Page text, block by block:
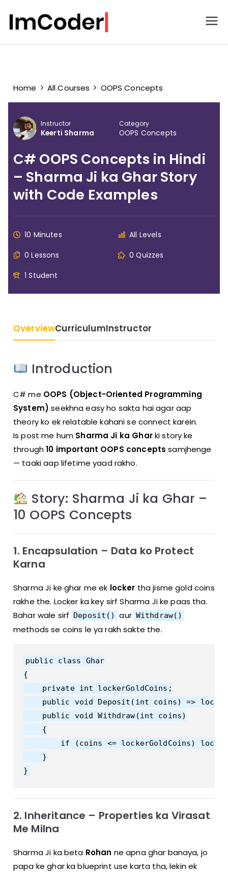
Home All Courses OOPS Concepts
Instructor
Keerti Sharma
Category
OOPS Concepts
C# OOPS Concepts in Hindi
– Sharma Ji ka Ghar Story
with Code Examples
10 Minutes
All Levels
0 Lessons
0 Quizzes
1 Student
OverviewCurriculumInstructor
Introduction
C# me OOPS (Object-Oriented Programming
System) seekhna easy ho sakta hai agar aap
theory ko ek relatable kahani se connect karein.
Is post me hum Sharma Ji ka Gharki story ke
through10 important OOPS concepts samjhenge
— taaki aap lifetime yaad rakho.
Story: Sharma Ji ka Ghar –
10 OOPS Concepts
1. Encapsulation – Data ko Protect
Karna
Sharma Ji ke ghar me ek locker tha jisme gold coins
rakhe the. Locker ka key sirf Sharma Ji ke paas tha.
Bahar wale sirf Deposit() aur Withdraw()
methods se coins le ya rakh sakte the.
public class Ghar
{
    private int lockerGoldCoins;
public void Deposit(int coins) =>
    public void Withdraw(int coins)
    {
if (coins <= lockerGoldCoins)
    }
2. Inheritance – Properties ka Virasat
Me Milna
Sharma Ji ka beta Rohan ne apna ghar banaya, jo
papa ke ghar ka blueprint use karta tha, lekin ek